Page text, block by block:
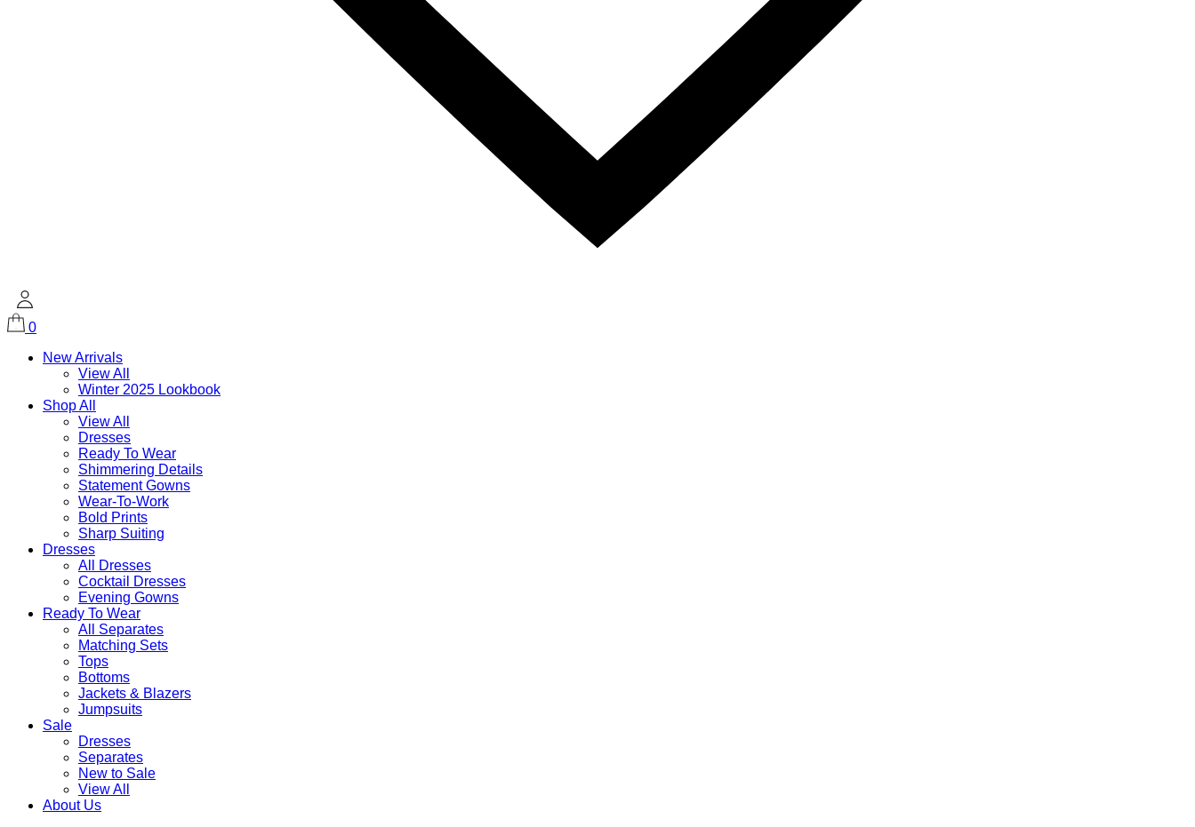
0
New Arrivals
View All
Winter 2025 Lookbook
Shop All
View All
Dresses
Ready To Wear
Shimmering Details
Statement Gowns
Wear-To-Work
Bold Prints
Sharp Suiting
Dresses
All Dresses
Cocktail Dresses
Evening Gowns
Ready To Wear
All Separates
Matching Sets
Tops
Bottoms
Jackets & Blazers
Jumpsuits
Sale
Dresses
Separates
New to Sale
View All
About Us